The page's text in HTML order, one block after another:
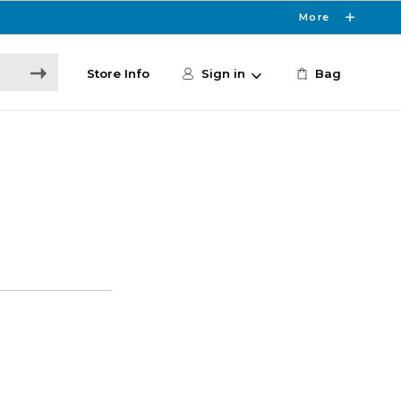
More
Store Info Sign in Bag